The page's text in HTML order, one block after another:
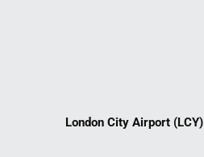
London City Airport (LCY)